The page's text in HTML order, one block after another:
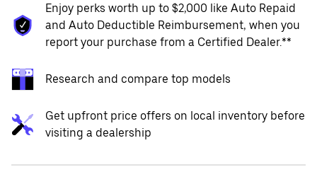
Enjoy perks worth up to $2,000 like Auto Repaid
and Auto Deductible Reimbursement, when you
report your purchase from a Certified Dealer.**
Research and compare top models
Get upfront price offers on local inventory before
visiting a dealership